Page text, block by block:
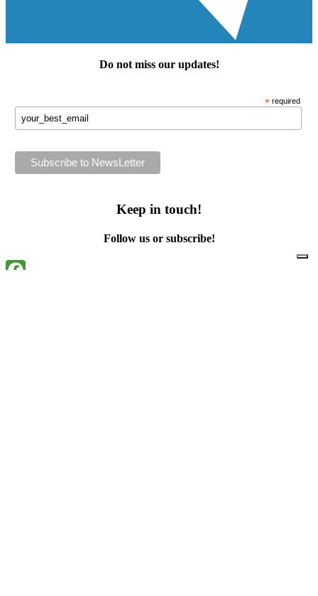
Do not miss our updates!
* required
Keep in touch!
Follow us or subscribe!